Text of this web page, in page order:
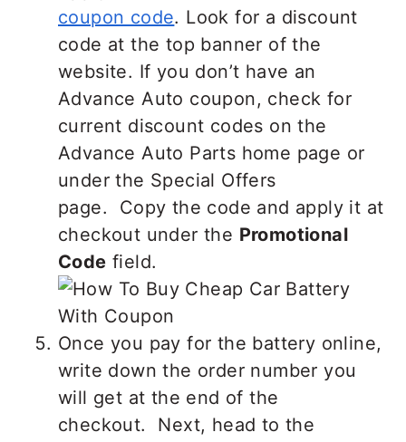
coupon code. Look for a discount
code at the top banner of the
website. If you don’t have an
Advance Auto coupon, check for
current discount codes on the
Advance Auto Parts home page or
under the Special Offers
page. Copy the code and apply it at
checkout under the Promotional
Code field.
Once you pay for the battery online,
write down the order number you
will get at the end of the
checkout. Next, head to the